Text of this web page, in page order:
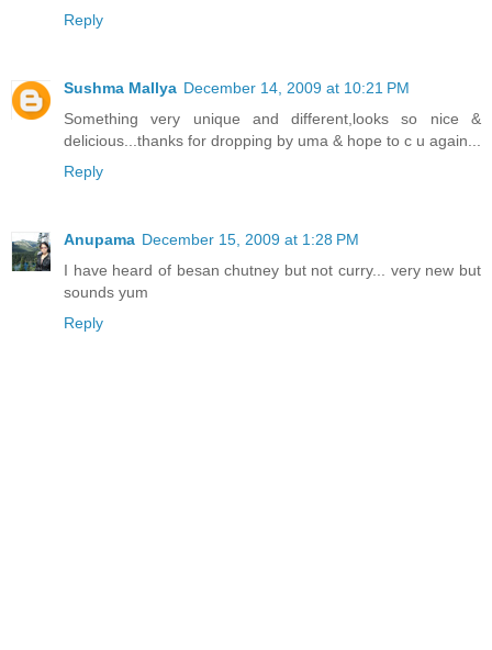
Reply
Sushma Mallya December 14, 2009 at 10:21 PM
Something very unique and different,looks so nice &
delicious...thanks for dropping by uma & hope to c u again...
Reply
Anupama December 15, 2009 at 1:28 PM
I have heard of besan chutney but not curry... very new but
sounds yum
Reply